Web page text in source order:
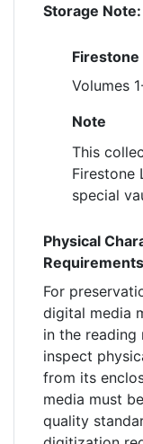
Storage Note:
Volumes
Note
This
Firestone
special
Physical
Requirements
For
digital media
in the reading
inspect
from its
media must
quality